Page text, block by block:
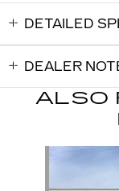
DETAILED
DEALER
ALSO